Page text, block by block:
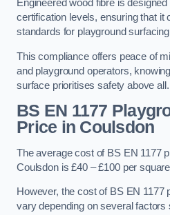
Engineered wood fibre is
certification levels, ensuring that it
standards for playground
This compliance offers peace of
and playground operators,
surface prioritises safety above all.
BS EN 1177
Price in Coulsdon
The average cost of BS EN 1177
Coulsdon is £40 – £100 per
However, the cost of BS EN 1177
vary depending on several factors